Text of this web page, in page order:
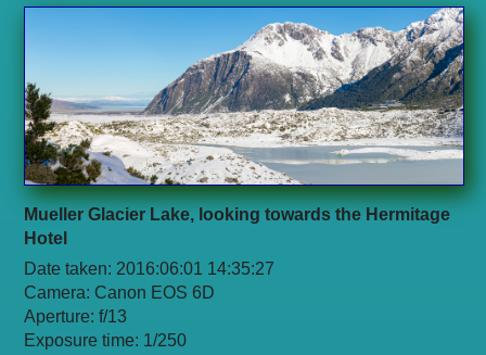
Mueller Glacier Lake, looking towards the Hermitage
Hotel
Date taken: 2016:06:01 14:35:27
Camera: Canon EOS 6D
Aperture: f/13
Exposure time: 1/250